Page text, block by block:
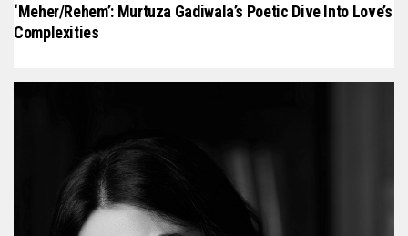
‘meher/rehem’: Murtuza Gadiwala’s Poetic Dive Into Love’s
Complexities